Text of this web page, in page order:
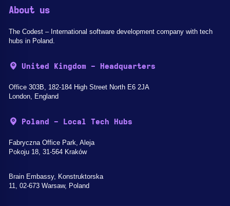
About us
The Codest – International software development company with tech
hubs in Poland.
United Kingdom - Headquarters
Office 303B, 182-184 High Street North E6 2JA
London, England
Poland - Local Tech Hubs
Fabryczna Office Park, Aleja
Pokoju 18, 31-564 Kraków
Brain Embassy, Konstruktorska
11, 02-673 Warsaw, Poland